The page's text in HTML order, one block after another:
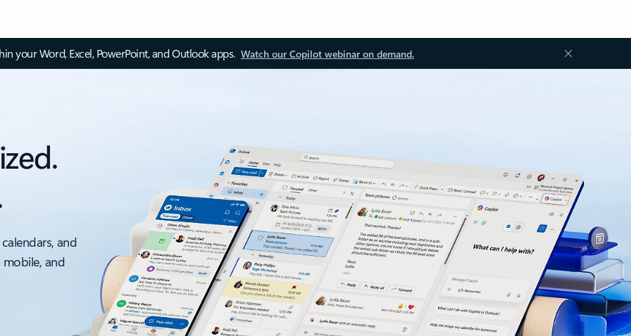
your Word, Excel, PowerPoint, and Outlook apps. Watch our Copilot webinar on demand.
and
and